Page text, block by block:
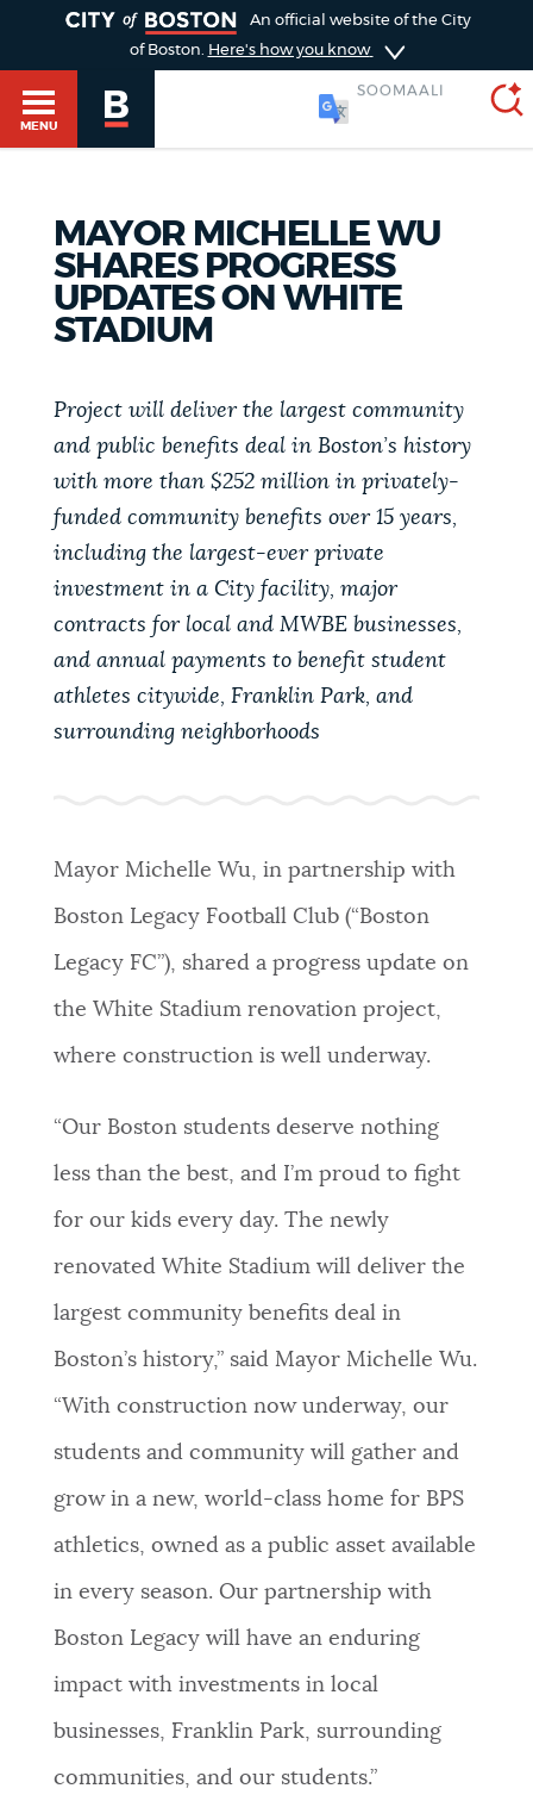
menu
HELP / 311
DEPARTMENTS
PUBLIC NOTICES
PAY AND APPLY
BUSINESS SUPPORT
CITY OF BOSTON NEWS
VIEW CITY PROJECTS
An official website of the City
of Boston. Here's how you know
MENU
BOSTON.GOV SEARCH
Get direct answers to your questions about City of
unexpected results. You can help us improve by
Questions? Contact us atdigital@boston.gov.
SEARCH
BOSTON.GOV
Choose
search
type
Search results
AI summary
POPULAR SEARCHES
Trash schedule City of Boston jobs
311 services
MAYOR MICHELLE WU
SHARES PROGRESS
UPDATES ON WHITE
STADIUM
Project will deliver the largest community
and public benefits deal in Boston’s history
with more than $252 million in privately-
funded community benefits over 15 years,
including the largest-ever private
investment in a City facility, major
contracts for local and MWBE businesses,
and annual payments to benefit student
athletes citywide, Franklin Park, and
surrounding neighborhoods
Mayor Michelle Wu, in partnership with
Boston Legacy Football Club (“Boston
Legacy FC”), shared a progress update on
the White Stadium renovation project,
where construction is well underway.
“Our Boston students deserve nothing
less than the best, and I’m proud to fight
for our kids every day. The newly
renovated White Stadium will deliver the
largest community benefits deal in
Boston’s history,” said Mayor Michelle Wu.
“With construction now underway, our
students and community will gather and
grow in a new, world-class home for BPS
athletics, owned as a public asset available
in every season. Our partnership with
Boston Legacy will have an enduring
impact with investments in local
businesses, Franklin Park, surrounding
communities, and our students.”